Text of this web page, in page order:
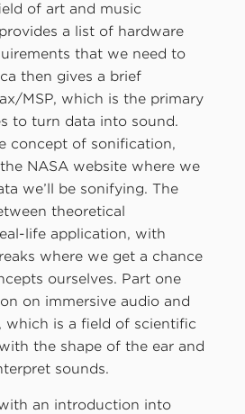
of art and music
a list of hardware
that we need to
then gives a brief
MSP, which is the primary
to turn data into sound.
concept of sonification,
NASA website where we
we’ll be sonifying. The
theoretical
life application, with
where we get a chance
ourselves. Part one
on immersive audio and
which is a field of scientific
the shape of the ear and
sounds.
an introduction into